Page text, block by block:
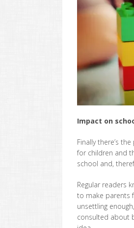
Impact on
Finally there’s
for children and
school and,
Regular readers
to make parents
unsettling
consulted about